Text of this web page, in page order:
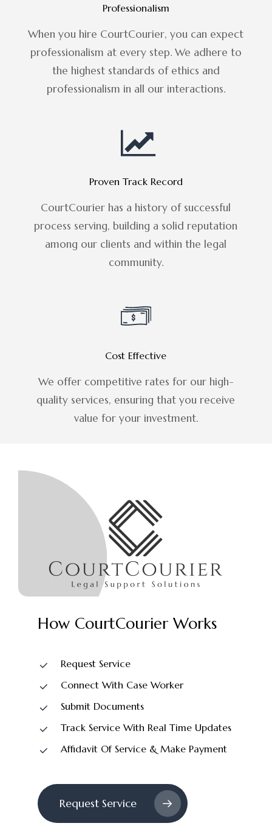
Professionalism
When you hire CourtCourier, you can expect
professionalism at every step. We adhere to
the highest standards of ethics and
professionalism in all our interactions.
Proven Track Record
CourtCourier has a history of successful
process serving, building a solid reputation
among our clients and within the legal
community.
Cost Effective
We offer competitive rates for our high-
quality services, ensuring that you receive
value for your investment.
How CourtCourier Works
Request Service
Connect With Case Worker
Submit Documents
Track Service With Real Time Updates
Affidavit Of Service & Make Payment
Request Service